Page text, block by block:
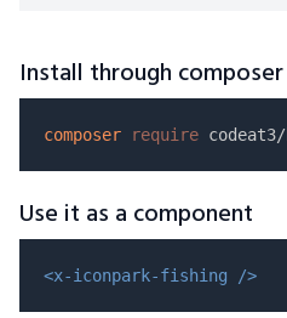
Install through composer
composer require
Use it as a component
<x-iconpark-fishing />